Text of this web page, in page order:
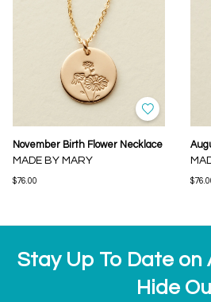
November Birth Flower Necklace
MADE BY MARY
$76.00
Stay Up To Date on
Hide